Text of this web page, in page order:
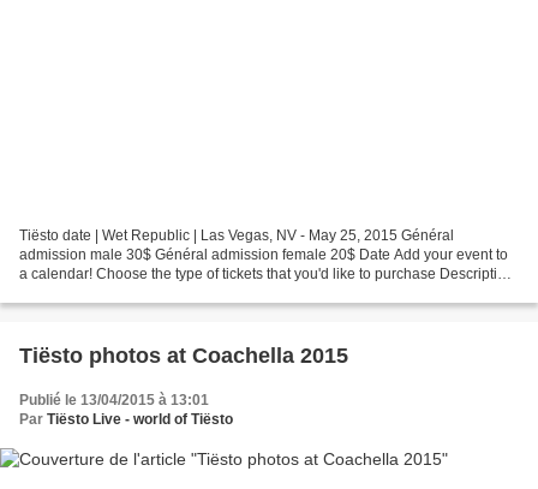
Tiësto date | Wet Republic | Las Vegas, NV - May 25, 2015 Général
admission male 30$ Général admission female 20$ Date Add your event to
a calendar! Choose the type of tickets that you'd like to purchase Description
Tiësto photos at Coachella 2015
Publié le 13/04/2015 à 13:01
Par Tiësto Live - world of Tiësto